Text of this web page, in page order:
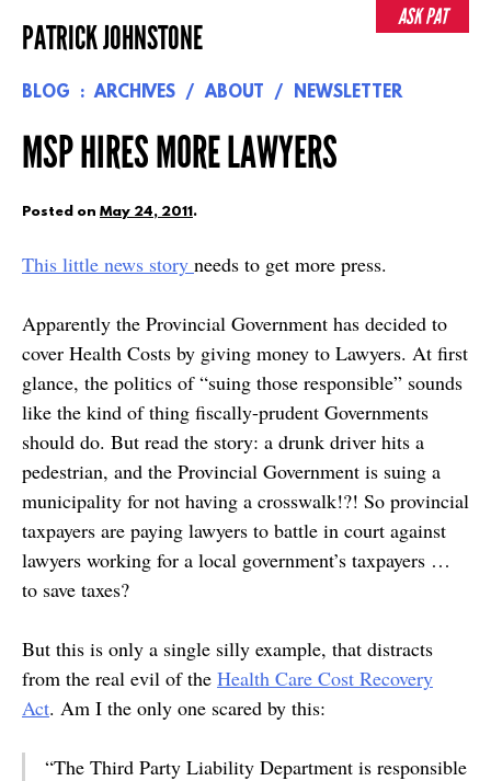
to
PATRICK JOHNSTONE
BLOG ARCHIVES ABOUT NEWSLETTER
MSP HIRES MORE LAWYERS
Posted on May 24, 2011.
This little news story needs to get more press.
Apparently the Provincial Government has decided to
cover Health Costs by giving money to Lawyers. At first
glance, the politics of “suing those responsible” sounds
like the kind of thing fiscally-prudent Governments
should do. But read the story: a drunk driver hits a
pedestrian, and the Provincial Government is suing a
municipality for not having a crosswalk!?! So provincial
taxpayers are paying lawyers to battle in court against
lawyers working for a local government’s taxpayers …
to save taxes?
But this is only a single silly example, that distracts
from the real evil of the Health Care Cost Recovery
Act. Am I the only one scared by this:
“The Third Party Liability Department is responsible
ASK PAT